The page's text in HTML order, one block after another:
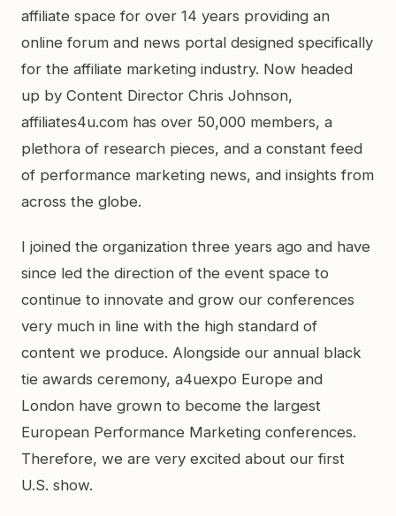
affiliate space for over 14 years providing an
online forum and news portal designed specifically
for the affiliate marketing industry. Now headed
up by Content Director Chris Johnson,
affiliates4u.com has over 50,000 members, a
plethora of research pieces, and a constant feed
of performance marketing news, and insights from
across the globe.
I joined the organization three years ago and have
since led the direction of the event space to
continue to innovate and grow our conferences
very much in line with the high standard of
content we produce. Alongside our annual black
tie awards ceremony, a4uexpo Europe and
London have grown to become the largest
European Performance Marketing conferences.
Therefore, we are very excited about our first
U.S. show.